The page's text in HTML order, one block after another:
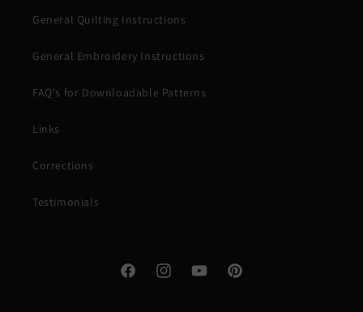
General Quilting Instructions
General Embroidery Instructions
FAQ's for Downloadable Patterns
Links
Corrections
Testimonials
FacebookInstagramYouTubePinterest